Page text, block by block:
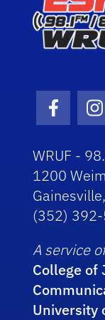
WRUF -
1200
(352)
A service
College of
University